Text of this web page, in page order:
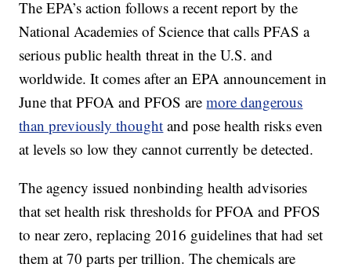
The EPA’s action follows a recent report by the
National Academies of Science that calls PFAS a
serious public health threat in the U.S. and
worldwide. It comes after an EPA announcement in
June that PFOA and PFOS aremore dangerous
than previously thought and pose health risks even
at levels so low they cannot currently be detected.
The agency issued nonbinding health advisories
that set health risk thresholds for PFOA and PFOS
to near zero, replacing 2016 guidelines that had set
them at 70 parts per trillion. The chemicals are